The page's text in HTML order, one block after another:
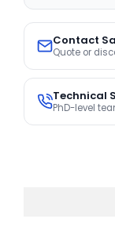
Contact
Quote or
Technical
PhD-level